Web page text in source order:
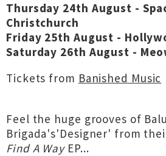
Thursday 24th August -
Christchurch
Friday 25th August -
Saturday 26th August -
Tickets from Banished Music
Feel the huge grooves of Balu
Brigada's'Designer' from
Find A WayEP...